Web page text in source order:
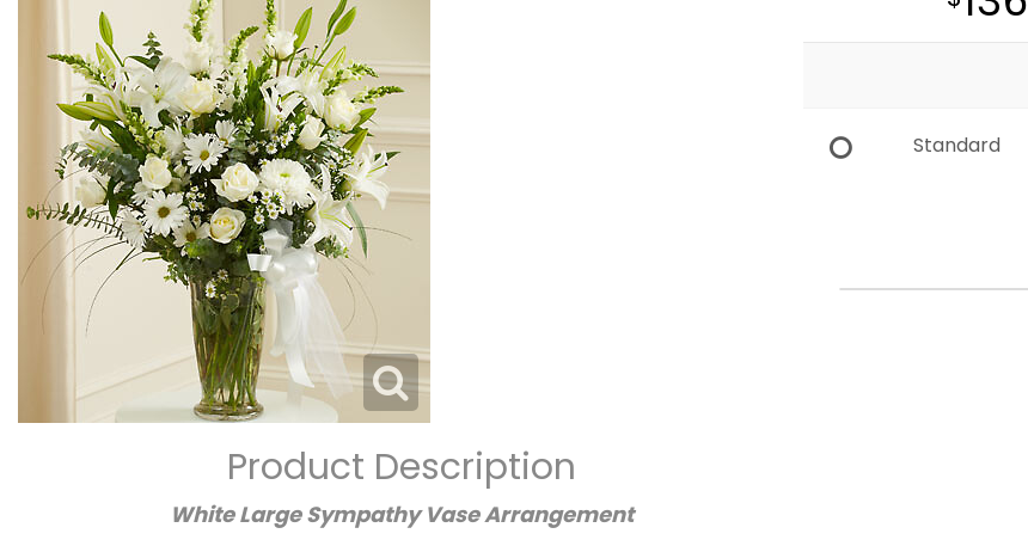
Product Description
White Large Sympathy Vase Arrangement
Standard